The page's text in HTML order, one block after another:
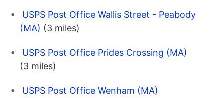
USPS Post Office Wallis Street - Peabody
(MA) (3 miles)
USPS Post Office Prides Crossing (MA)
(3 miles)
USPS Post Office Wenham (MA)